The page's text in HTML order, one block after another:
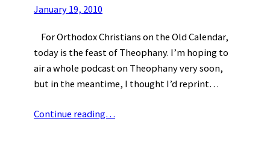
January 19, 2010
For Orthodox Christians on the Old Calendar,
today is the feast of Theophany. I’m hoping to
air a whole podcast on Theophany very soon,
but in the meantime, I thought I’d reprint…
Continue reading…